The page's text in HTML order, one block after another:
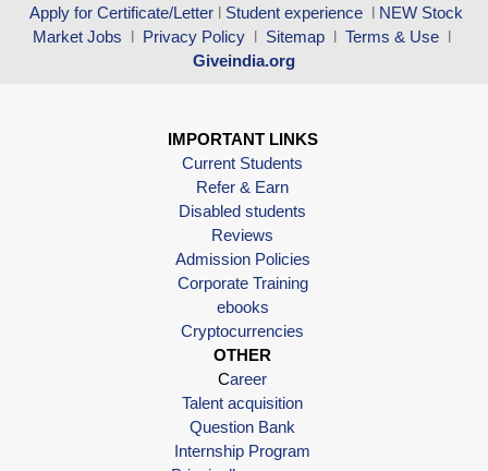
Apply for Certificate/Letter l Student experience l NEW Stock
Market Jobs l Privacy Policy l Sitemap l Terms & Use l
Giveindia.org
IMPORTANT LINKS
Current Students
Refer & Earn
Disabled students
Reviews
Admission Policies
Corporate Training
ebooks
Cryptocurrencies
OTHER
Career
Talent acquisition
Question Bank
Internship Program